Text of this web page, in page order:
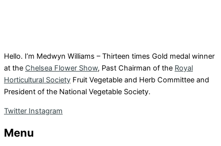
Hello. I’m Medwyn Williams – Thirteen times Gold medal winner
at the Chelsea Flower Show, Past Chairman of the Royal
Horticultural Society Fruit Vegetable and Herb Committee and
President of the National Vegetable Society.
Twitter Instagram
Menu